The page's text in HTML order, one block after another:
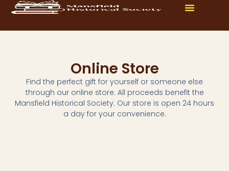
Online Store
Find the perfect gift for yourself or someone else
through our online store. All proceeds benefit the
Mansfield Historical Society. Our store is open 24 hours
a day for your convenience.